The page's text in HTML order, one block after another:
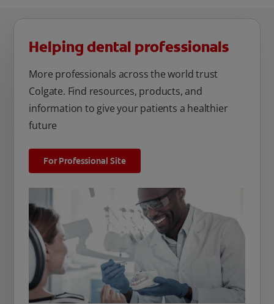
Helping dental professionals
More professionals across the world trust
Colgate. Find resources, products, and
information to give your patients a healthier
future
For Professional Site